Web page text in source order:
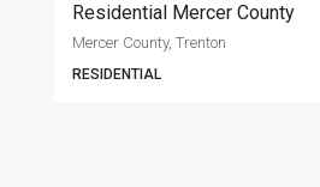
Residential Mercer County
Mercer County, Trenton
RESIDENTIAL